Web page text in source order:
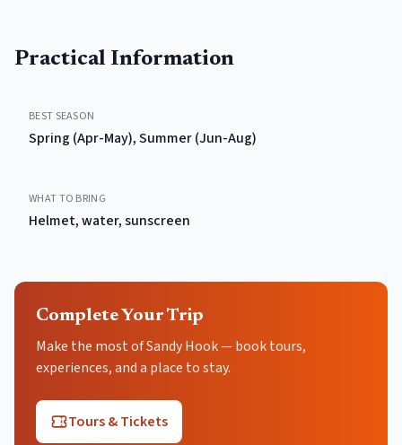
Practical Information
BEST SEASON
Spring (Apr-May), Summer (Jun-Aug)
WHAT TO BRING
Helmet, water, sunscreen
Complete Your Trip
Make the most of Sandy Hook — book tours,
experiences, and a place to stay.
Tours & Tickets